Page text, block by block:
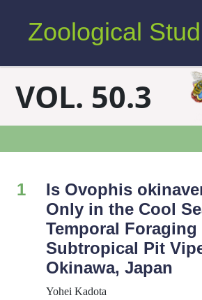
Zoological
VOL. 50.3
1 Is Ovophis
Only in the Cool
Temporal
Subtropical Pit
Okinawa, Japan
Yohei Kadota